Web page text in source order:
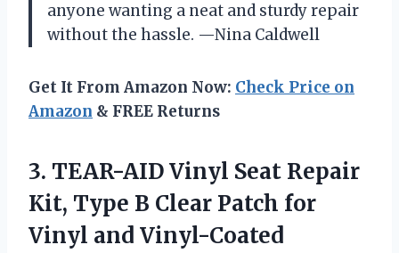
anyone wanting a neat and sturdy repair
without the hassle. —Nina Caldwell
Get It From Amazon Now: Check Price on
Amazon & FREE Returns
3. TEAR-AID Vinyl Seat Repair
Kit, Type B Clear Patch for
Vinyl and Vinyl-Coated